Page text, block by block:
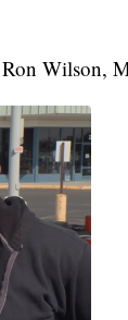
Ron Wilson,